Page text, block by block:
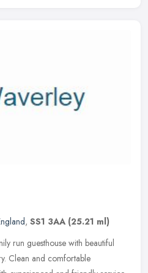
, SS1 3AA (25.21 ml)
run guesthouse with beautiful
Clean and comfortable